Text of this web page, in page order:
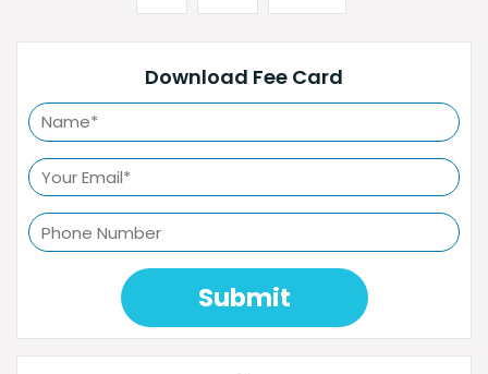
page
Download Fee Card
Submit